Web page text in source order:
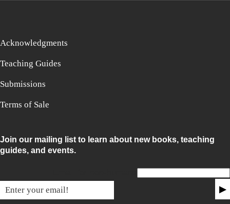
Acknowledgments
Teaching Guides
Submissions
Terms of Sale
Join our mailing list to learn about new books, teaching
guides, and events.
▶